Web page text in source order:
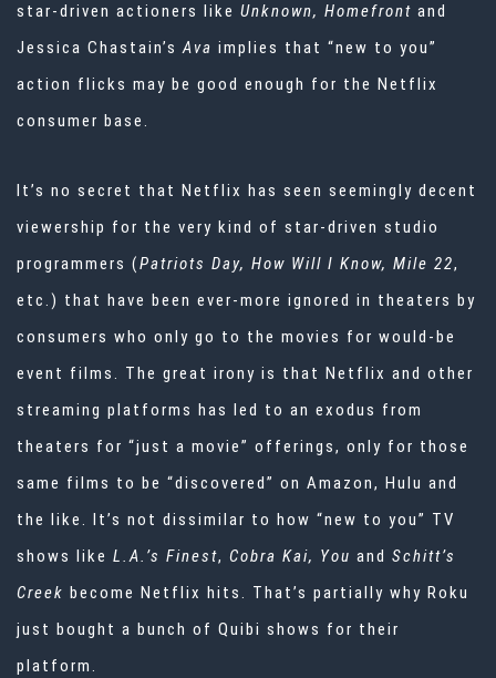
star-driven actioners like Unknown, Homefront and
Jessica Chastain’s Ava implies that “new to you”
action flicks may be good enough for the Netflix
consumer base.
It’s no secret that Netflix has seen seemingly decent
viewership for the very kind of star-driven studio
programmers (Patriots Day, How Will I Know, Mile 22,
etc.) that have been ever-more ignored in theaters by
consumers who only go to the movies for would-be
event films. The great irony is that Netflix and other
streaming platforms has led to an exodus from
theaters for “just a movie” offerings, only for those
same films to be “discovered” on Amazon, Hulu and
the like. It’s not dissimilar to how “new to you” TV
shows like L.A.’s Finest, Cobra Kai, You and Schitt’s
Creek become Netflix hits. That’s partially why Roku
just bought a bunch of Quibi shows for their
platform.